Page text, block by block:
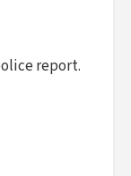
report.